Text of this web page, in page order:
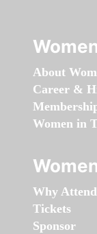
About
Career &
Women in
Why Attend
Tickets
Sponsor